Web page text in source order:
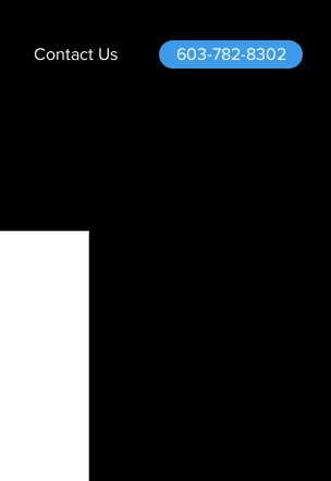
Contact Us 603-782-8302